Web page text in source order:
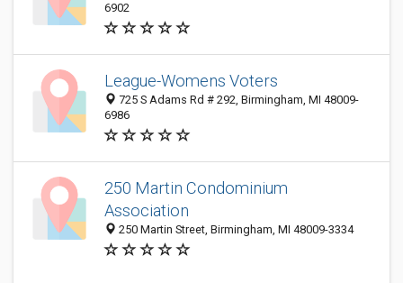
6902
League-Womens Voters
725 S Adams Rd # 292, Birmingham, MI 48009-
6986
250 Martin Condominium
Association
250 Martin Street, Birmingham, MI 48009-3334